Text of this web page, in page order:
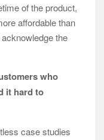
of the product,
affordable than
the
who
it hard to
case studies